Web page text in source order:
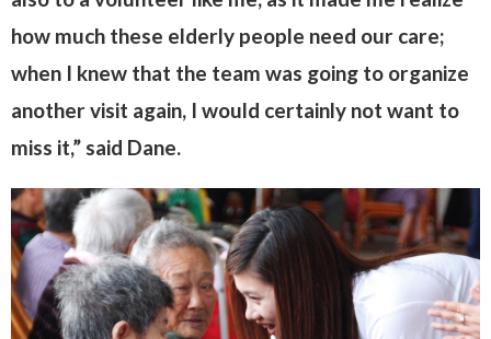
how much these elderly people need our care;
when I knew that the team was going to organize
another visit again, I would certainly not want to
miss it,” said Dane.